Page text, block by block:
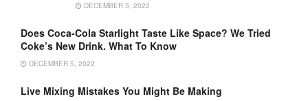
DECEMBER 5, 2022
Does Coca-Cola Starlight Taste Like Space? We Tried
Coke’s New Drink. What To Know
DECEMBER 5, 2022
Live Mixing Mistakes You Might Be Making